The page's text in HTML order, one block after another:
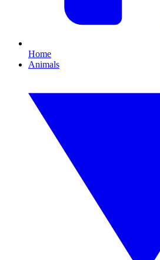
Home
Animals